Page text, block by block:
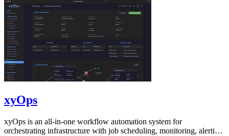
xyOps
xyOps is an all-in-one workflow automation system for
orchestrating infrastructure with job scheduling, monitoring, alerting,